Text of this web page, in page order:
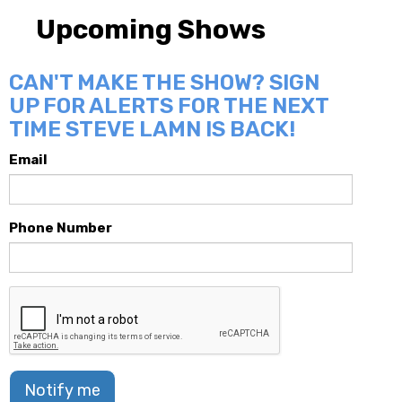
Upcoming Shows
CAN'T MAKE THE SHOW? SIGN
UP FOR ALERTS FOR THE NEXT
TIME STEVE LAMN IS BACK!
Email
Phone Number
Notify me